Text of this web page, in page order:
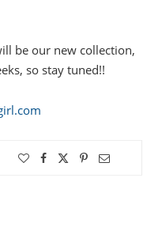
be our new collection,
so stay tuned!!